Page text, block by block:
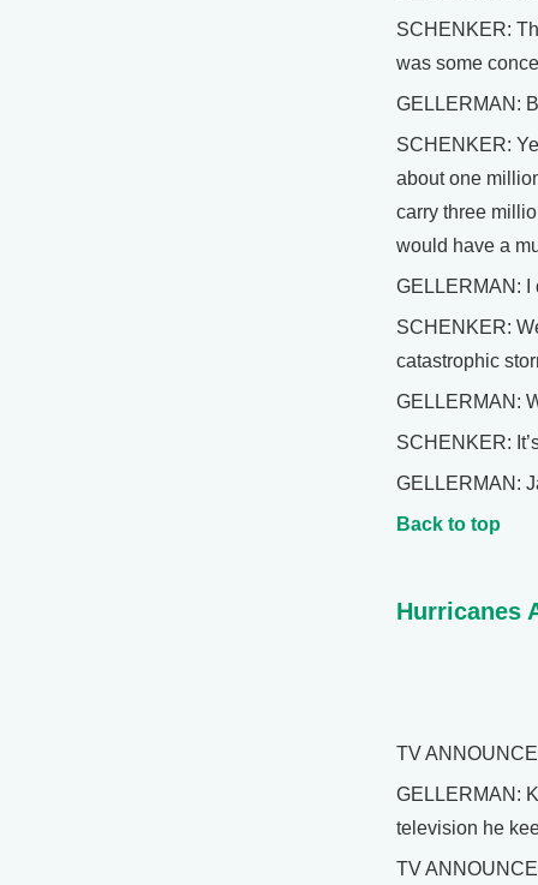
SCHENKER:
was some
GELLERMAN:
SCHENKER:
about one
carry three
would have a
GELLERMAN: I
SCHENKER:
catastrophic
GELLERMAN:
SCHENKER:
GELLERMAN:
Back to top
Hurricanes
TV
GELLERMAN:
television he
TV